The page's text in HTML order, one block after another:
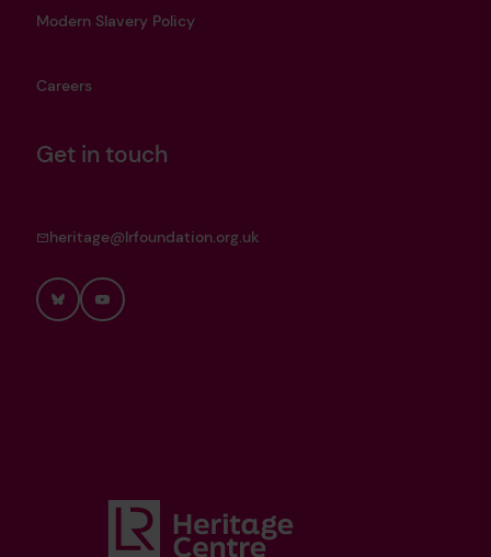
Modern Slavery Policy
Careers
Get in touch
heritage@lrfoundation.org.uk
BlueskyYouTube